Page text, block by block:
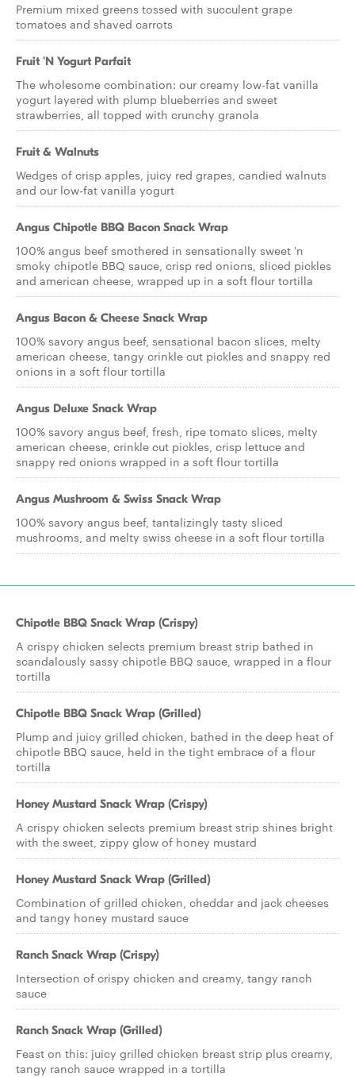
Premium mixed greens tossed with succulent grape
tomatoes and shaved carrots
Fruit 'N Yogurt Parfait
The wholesome combination: our creamy low-fat vanilla
yogurt layered with plump blueberries and sweet
strawberries, all topped with crunchy granola
Fruit & Walnuts
Wedges of crisp apples, juicy red grapes, candied walnuts
and our low-fat vanilla yogurt
Angus Chipotle BBQ Bacon Snack Wrap
100% angus beef smothered in sensationally sweet 'n
smoky chipotle BBQ sauce, crisp red onions, sliced pickles
and american cheese, wrapped up in a soft flour tortilla
Angus Bacon & Cheese Snack Wrap
100% savory angus beef, sensational bacon slices, melty
american cheese, tangy crinkle cut pickles and snappy red
onions in a soft flour tortilla
Angus Deluxe Snack Wrap
100% savory angus beef, fresh, ripe tomato slices, melty
american cheese, crinkle cut pickles, crisp lettuce and
snappy red onions wrapped in a soft flour tortilla
Angus Mushroom & Swiss Snack Wrap
100% savory angus beef, tantalizingly tasty sliced
mushrooms, and melty swiss cheese in a soft flour tortilla
Chipotle BBQ Snack Wrap (Crispy)
A crispy chicken selects premium breast strip bathed in
scandalously sassy chipotle BBQ sauce, wrapped in a flour
tortilla
Chipotle BBQ Snack Wrap (Grilled)
Plump and juicy grilled chicken, bathed in the deep heat of
chipotle BBQ sauce, held in the tight embrace of a flour
tortilla
Honey Mustard Snack Wrap (Crispy)
A crispy chicken selects premium breast strip shines bright
with the sweet, zippy glow of honey mustard
Honey Mustard Snack Wrap (Grilled)
Combination of grilled chicken, cheddar and jack cheeses
and tangy honey mustard sauce
Ranch Snack Wrap (Crispy)
Intersection of crispy chicken and creamy, tangy ranch
sauce
Ranch Snack Wrap (Grilled)
Feast on this: juicy grilled chicken breast strip plus creamy,
tangy ranch sauce wrapped in a tortilla